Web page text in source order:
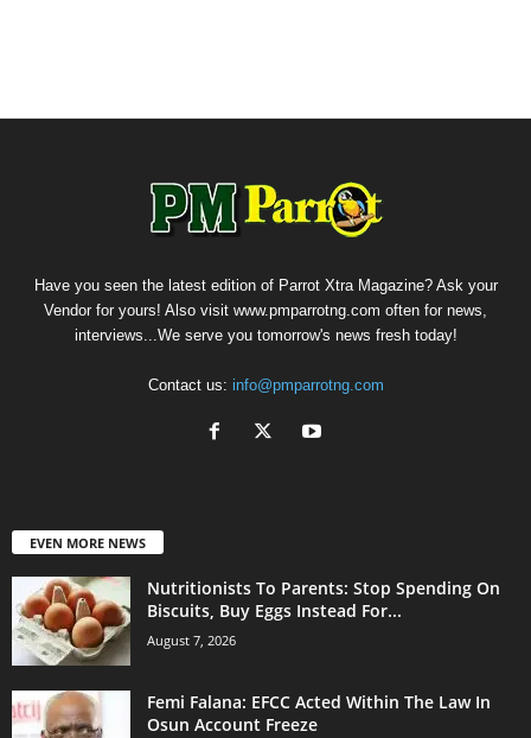
Have you seen the latest edition of Parrot Xtra Magazine? Ask your
Vendor for yours! Also visit www.pmparrotng.com often for news,
interviews...We serve you tomorrow's news fresh today!
Contact us: info@pmparrotng.com
EVEN MORE NEWS
Nutritionists To Parents: Stop Spending On
Biscuits, Buy Eggs Instead For...
August 7, 2026
Femi Falana: EFCC Acted Within The Law In
Osun Account Freeze